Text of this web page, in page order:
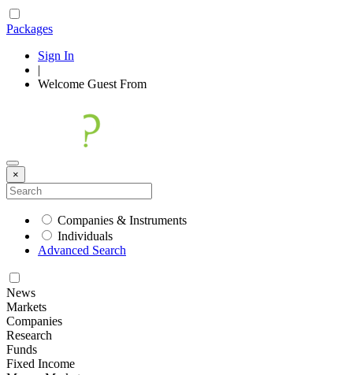
Packages
Sign In
|
Welcome Guest From
×
Companies & Instruments
Individuals
Advanced Search
News
Markets
Companies
Research
Funds
Fixed Income